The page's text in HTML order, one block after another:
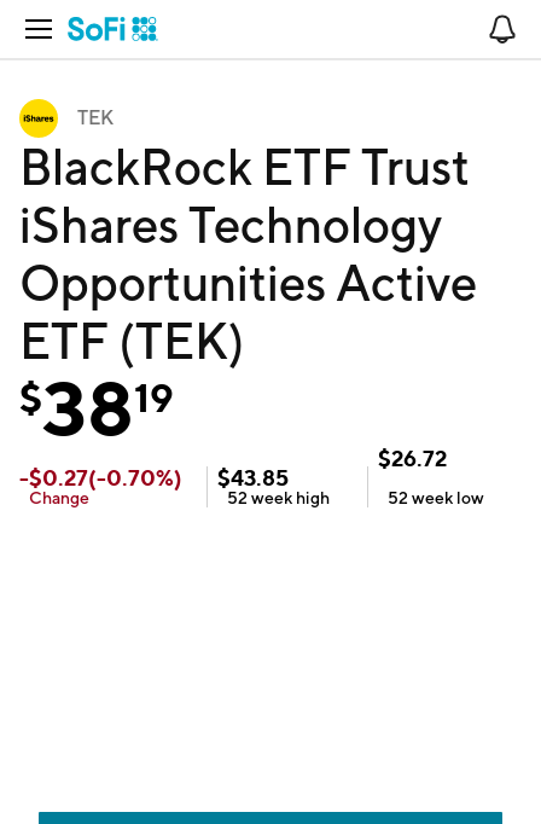
Open Navigation
TEK
BlackRock ETF Trust
iShares Technology
Opportunities Active
ETF (TEK)
$3819
-$0.27(-0.70%)
Change
$43.85
52 week high
$26.72
52 week low